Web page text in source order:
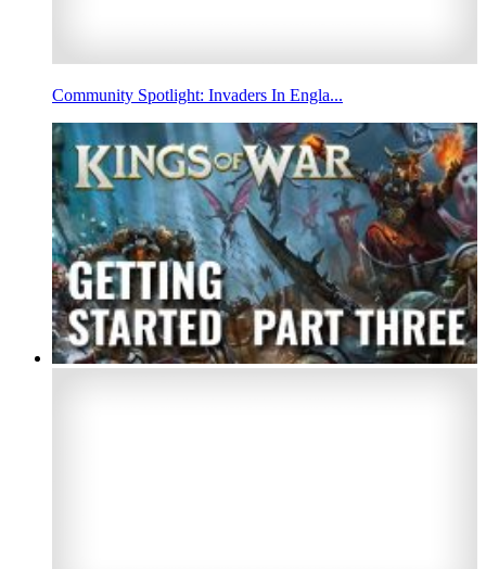
Community Spotlight: Invaders In Engla...